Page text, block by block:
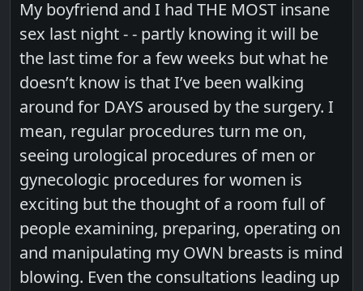
My boyfriend and I had THE MOST insane
sex last night - - partly knowing it will be
the last time for a few weeks but what he
doesn’t know is that I’ve been walking
around for DAYS aroused by the surgery. I
mean, regular procedures turn me on,
seeing urological procedures of men or
gynecologic procedures for women is
exciting but the thought of a room full of
people examining, preparing, operating on
and manipulating my OWN breasts is mind
blowing. Even the consultations leading up